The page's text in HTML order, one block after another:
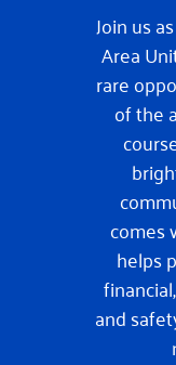
Join us
Area
rare
of the
comes
helps
and